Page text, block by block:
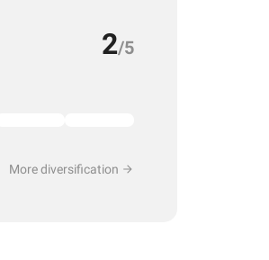
2/5
More diversification